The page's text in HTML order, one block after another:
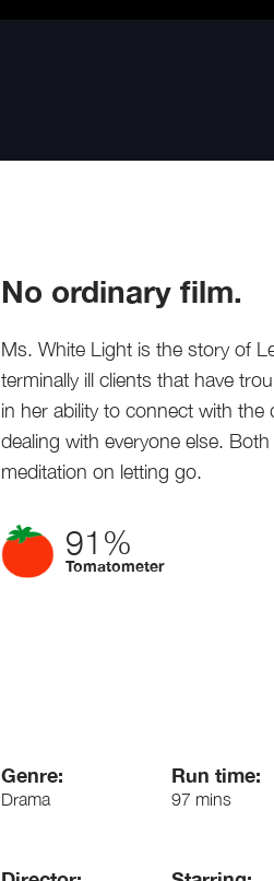
No ordinary film.
Ms. White Light is the story of
terminally ill clients that have
in her ability to connect with
dealing with everyone else.
meditation on letting go.
91%
Tomatometer
Genre:
Drama
Run time:
97 mins